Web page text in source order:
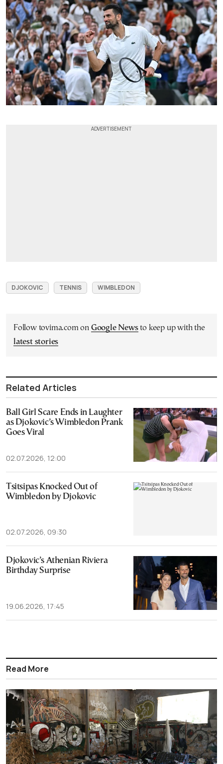
DJOKOVIC TENNIS WIMBLEDON
Follow tovima.com on Google Newsto keep up with the
latest stories
Related Articles
Ball Girl Scare Ends in Laughter
as Djokovic’s Wimbledon Prank
Goes Viral
02.07.2026, 12:00
Tsitsipas Knocked Out of
Wimbledon by Djokovic
02.07.2026, 09:30
Djokovic’s Athenian Riviera
Birthday Surprise
19.06.2026, 17:45
Read More